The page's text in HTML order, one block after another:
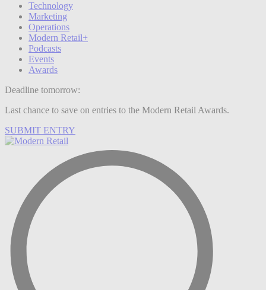
Technology
Marketing
Operations
Modern Retail+
Podcasts
Events
Awards
Deadline tomorrow:
Last chance to save on entries to the Modern Retail Awards.
SUBMIT ENTRY